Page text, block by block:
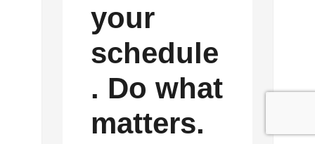
your
schedule
. Do what
matters.